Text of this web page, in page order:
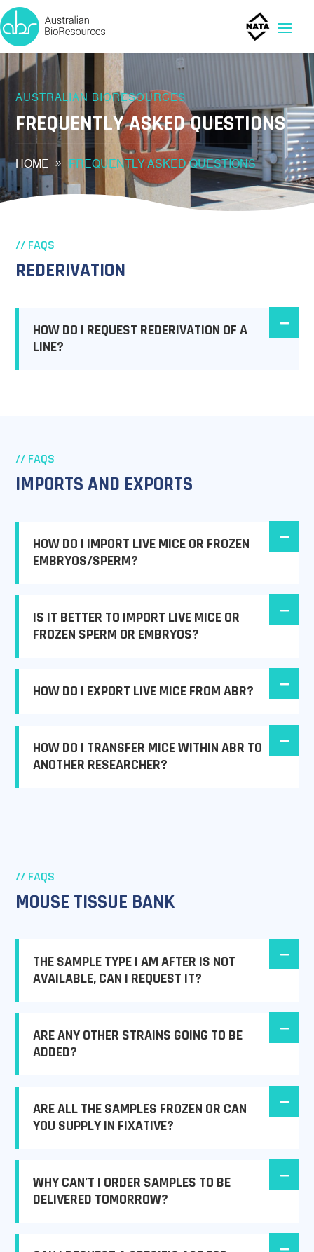
AUSTRALIAN BIORESOURCES
FREQUENTLY ASKED QUESTIONS
HOME FREQUENTLY ASKED QUESTIONS
REDERIVATION
// FAQS
HOW DO I REQUEST REDERIVATION OF A
LINE?
IMPORTS AND EXPORTS
// FAQS
HOW DO I IMPORT LIVE MICE OR FROZEN
EMBRYOS/SPERM?
IS IT BETTER TO IMPORT LIVE MICE OR
FROZEN SPERM OR EMBRYOS?
HOW DO I EXPORT LIVE MICE FROM ABR?
HOW DO I TRANSFER MICE WITHIN ABR TO
ANOTHER RESEARCHER?
MOUSE TISSUE BANK
// FAQS
THE SAMPLE TYPE I AM AFTER IS NOT
AVAILABLE, CAN I REQUEST IT?
ARE ANY OTHER STRAINS GOING TO BE
ADDED?
ARE ALL THE SAMPLES FROZEN OR CAN
YOU SUPPLY IN FIXATIVE?
WHY CAN’T I ORDER SAMPLES TO BE
DELIVERED TOMORROW?